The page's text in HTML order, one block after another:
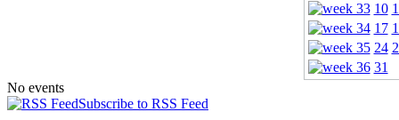
10
17
24
31
No events
Subscribe to RSS Feed